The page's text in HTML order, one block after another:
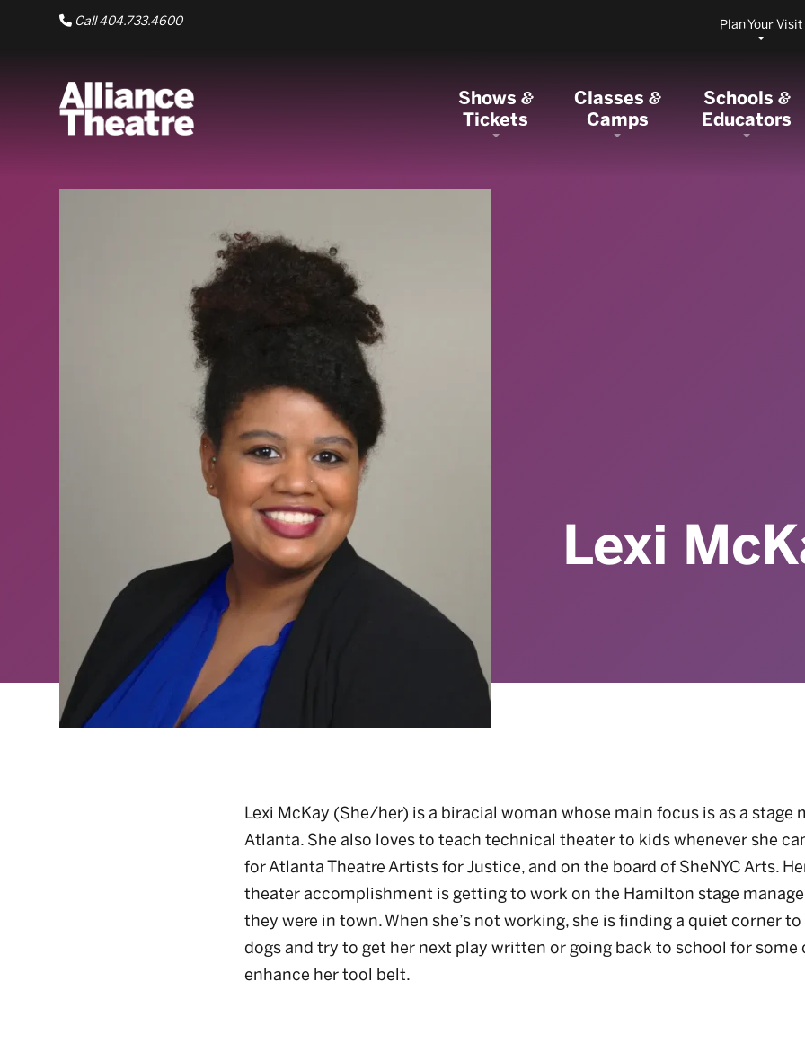
Skip to Main Content
Call 404.733.4600 Plan Your Visit
Shows&
Tickets
Classes&
Camps
Schools&
Educators
Lexi
Lexi McKay (She/her) is a biracial woman whose main focus is as a stage
Atlanta. She also loves to teach technical theater to kids whenever she
for Atlanta Theatre Artists for Justice, and on the board of SheNYC Arts.
theater accomplishment is getting to work on the Hamilton stage
they were in town. When she’s not working, she is finding a quiet corner
dogs and try to get her next play written or going back to school for
enhance her tool belt.